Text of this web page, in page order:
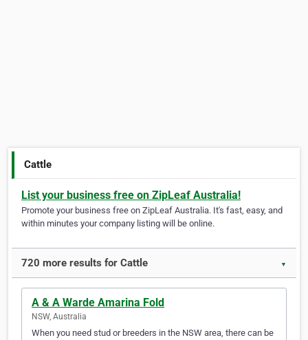
Cattle
List your business free on ZipLeaf Australia!
Promote your business free on ZipLeaf Australia. It's fast, easy, and
within minutes your company listing will be online.
720 more results for Cattle ▼
A & A Warde Amarina Fold
NSW, Australia
When you need stud or breeders in the NSW area, there can be